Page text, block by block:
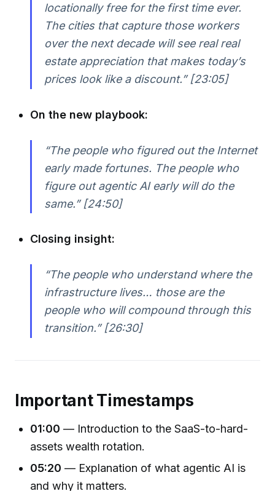
locationally free for the first time ever.
The cities that capture those workers
over the next decade will see real real
estate appreciation that makes today’s
prices look like a discount.” [23:05]
On the new playbook:
“The people who figured out the Internet
early made fortunes. The people who
figure out agentic AI early will do the
same.” [24:50]
Closing insight:
“The people who understand where the
infrastructure lives… those are the
people who will compound through this
transition.” [26:30]
Important Timestamps
01:00 — Introduction to the SaaS-to-hard-
assets wealth rotation.
05:20 — Explanation of what agentic AI is
and why it matters.